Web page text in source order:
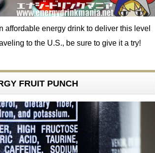
affordable energy drink to deliver this level
to the U.S., be sure to give it a try!
FRUIT PUNCH